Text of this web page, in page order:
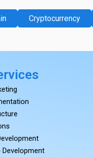
Cryptocurrency
Development